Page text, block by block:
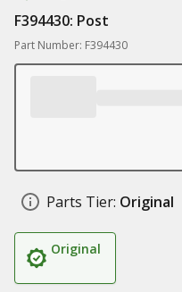
F394430: Post
Part Number: F394430
Parts Tier: Original
Original